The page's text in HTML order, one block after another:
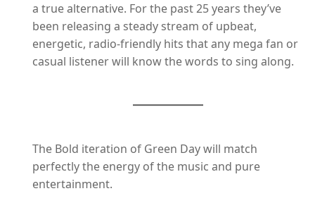
a true alternative. For the past 25 years they’ve
been releasing a steady stream of upbeat,
energetic, radio-friendly hits that any mega fan or
casual listener will know the words to sing along.
The Bold iteration of Green Day will match
perfectly the energy of the music and pure
entertainment.